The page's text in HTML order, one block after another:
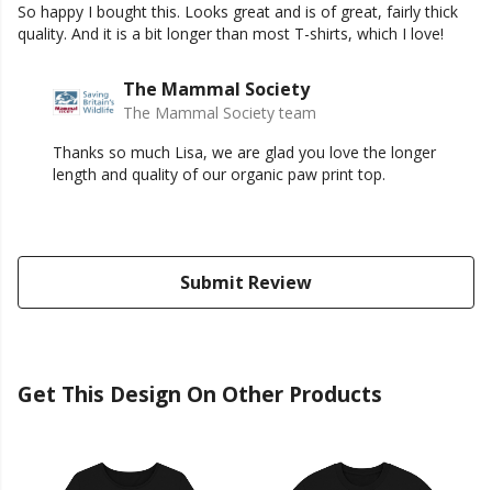
So happy I bought this. Looks great and is of great, fairly thick
quality. And it is a bit longer than most T-shirts, which I love!
The Mammal Society
The Mammal Society team
Thanks so much Lisa, we are glad you love the longer
length and quality of our organic paw print top.
Submit Review
Get This Design On Other Products